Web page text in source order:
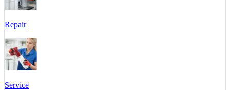
Repair
Service